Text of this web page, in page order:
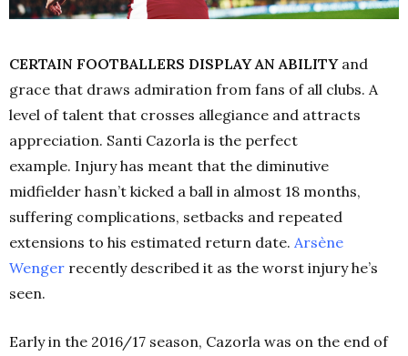
CERTAIN FOOTBALLERS DISPLAY AN ABILITYand
grace that draws admiration from fans of all clubs. A
level of talent that crosses allegiance and attracts
appreciation. Santi Cazorla is the perfect
example. Injury has meant that the diminutive
midfielder hasn’t kicked a ball in almost 18 months,
suffering complications, setbacks and repeated
extensions to his estimated return date. Arsène
Wenger recently described it as the worst injury he’s
seen.
Early in the 2016/17 season, Cazorla was on the end of